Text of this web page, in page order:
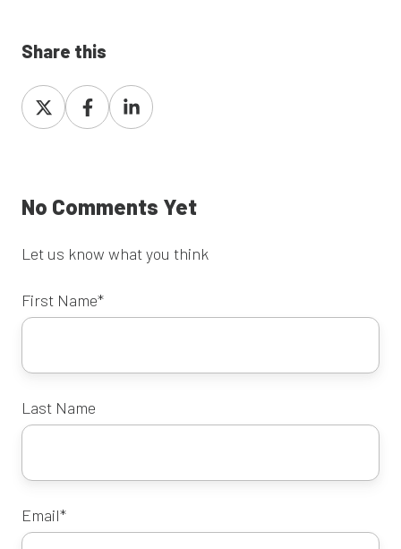
Share this
Share
on
Share
on
Share
on
No Comments Yet
Let us know what you think
First Name*
Last Name
Email*